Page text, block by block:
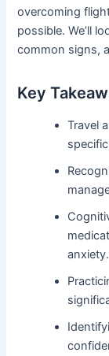
overcoming
possible. We’ll
common signs,
Key
Travel
anxiety.